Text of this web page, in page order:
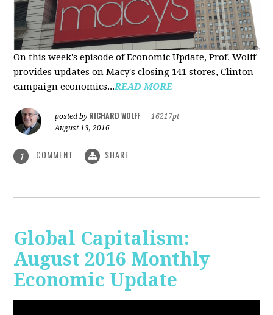
On this week's episode of Economic Update, Prof. Wolff
provides updates on Macy's closing 141 stores, Clinton
campaign economics...READ MORE
posted by RICHARD WOLFF
16217pt
August 13, 2016
1 COMMENT SHARE
Global Capitalism:
August 2016 Monthly
Economic Update